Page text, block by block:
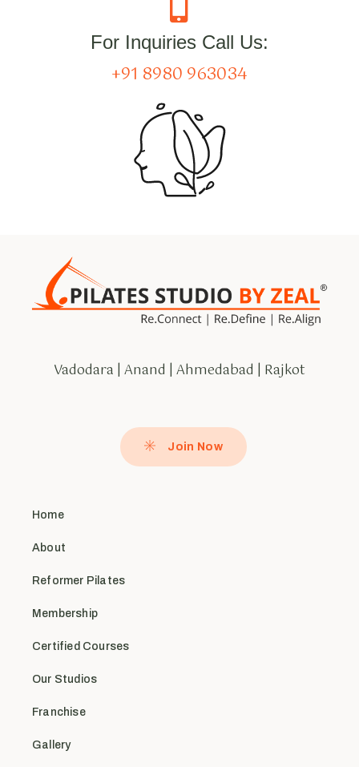
For Inquiries Call Us:
+91 8980 963034
Vadodara | Anand | Ahmedabad | Rajkot
Join Now
Home
About
Reformer Pilates
Membership
Certified Courses
Our Studios
Franchise
Gallery